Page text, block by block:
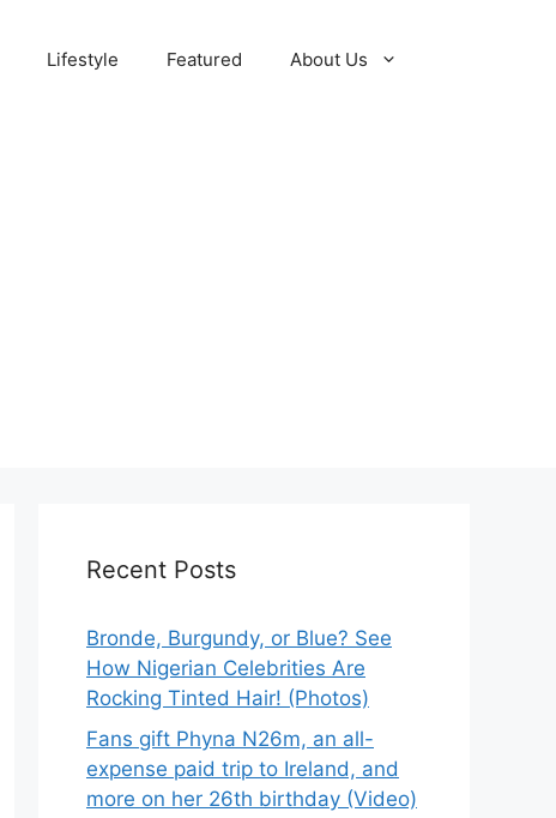
Lifestyle Featured About Us
Recent Posts
Bronde, Burgundy, or Blue? See
How Nigerian Celebrities Are
Rocking Tinted Hair! (Photos)
Fans gift Phyna N26m, an all-
expense paid trip to Ireland, and
more on her 26th birthday (Video)